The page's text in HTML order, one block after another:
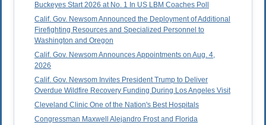
Buckeyes Start 2026 at No. 1 In US LBM Coaches Poll
Calif. Gov. Newsom Announced the Deployment of Additional
Firefighting Resources and Specialized Personnel to
Washington and Oregon
Calif. Gov. Newsom Announces Appointments on Aug. 4,
2026
Calif. Gov. Newsom Invites President Trump to Deliver
Overdue Wildfire Recovery Funding During Los Angeles Visit
Cleveland Clinic One of the Nation's Best Hospitals
Congressman Maxwell Alejandro Frost and Florida